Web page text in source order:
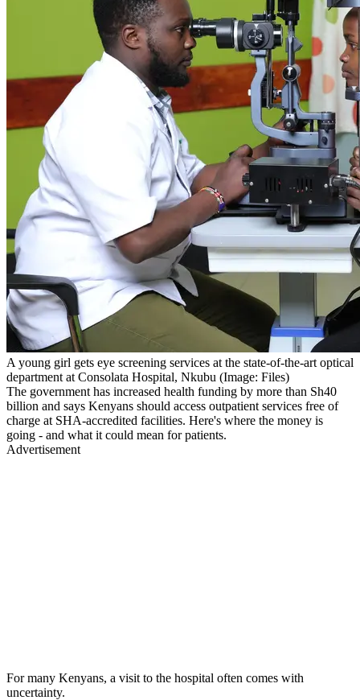
A young girl gets eye screening services at the state-of-the-art optical
department at Consolata Hospital, Nkubu (Image: Files)
The government has increased health funding by more than Sh40
billion and says Kenyans should access outpatient services free of
charge at SHA-accredited facilities. Here's where the money is
going - and what it could mean for patients.
Advertisement
For many Kenyans, a visit to the hospital often comes with
uncertainty.